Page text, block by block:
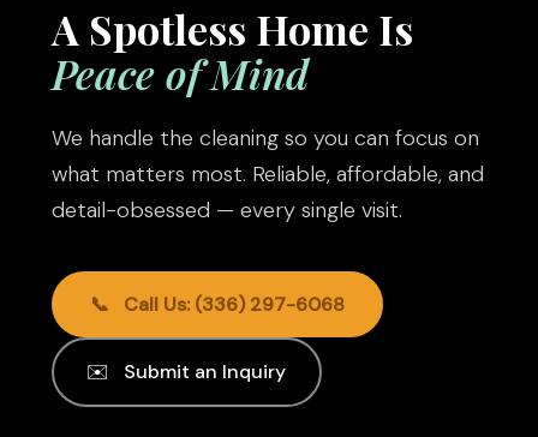
A Spotless Home Is
Peace of Mind
We handle the cleaning so you can focus on
what matters most. Reliable, affordable, and
detail-obsessed — every single visit.
📞 Call Us: (336) 297-6068
✉️ Submit an Inquiry